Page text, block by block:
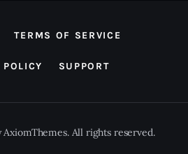
TERMS OF SERVICE
POLICY SUPPORT
All rights reserved.